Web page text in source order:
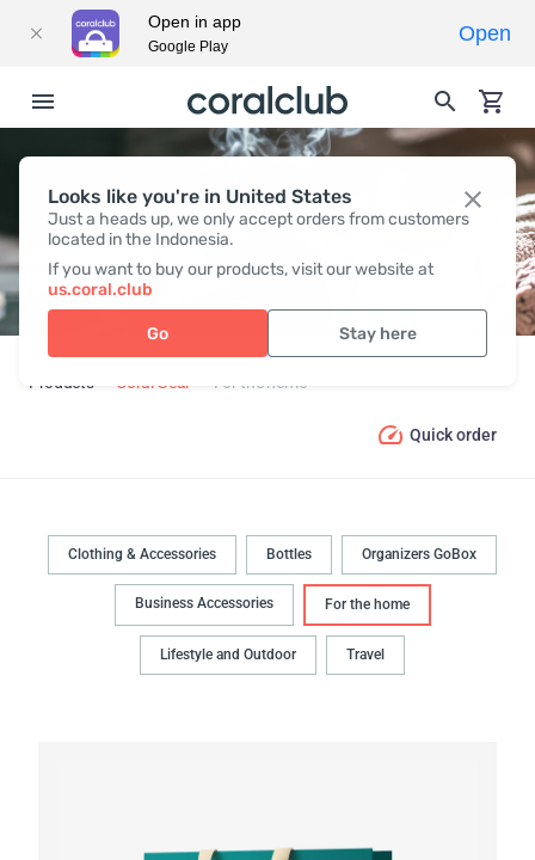
Looks like you're in United States
Just a heads up, we only accept orders from customers
located in the Indonesia.
If you want to buy our products, visit our website at
us.coral.club
Go Stay here
FOR THE HOME
Products Coral Gear For the home
Quick order
Clothing & Accessories Bottles Organizers GoBox
Business Accessories For the home
Lifestyle and Outdoor Travel
Open in app
Google Play
Open